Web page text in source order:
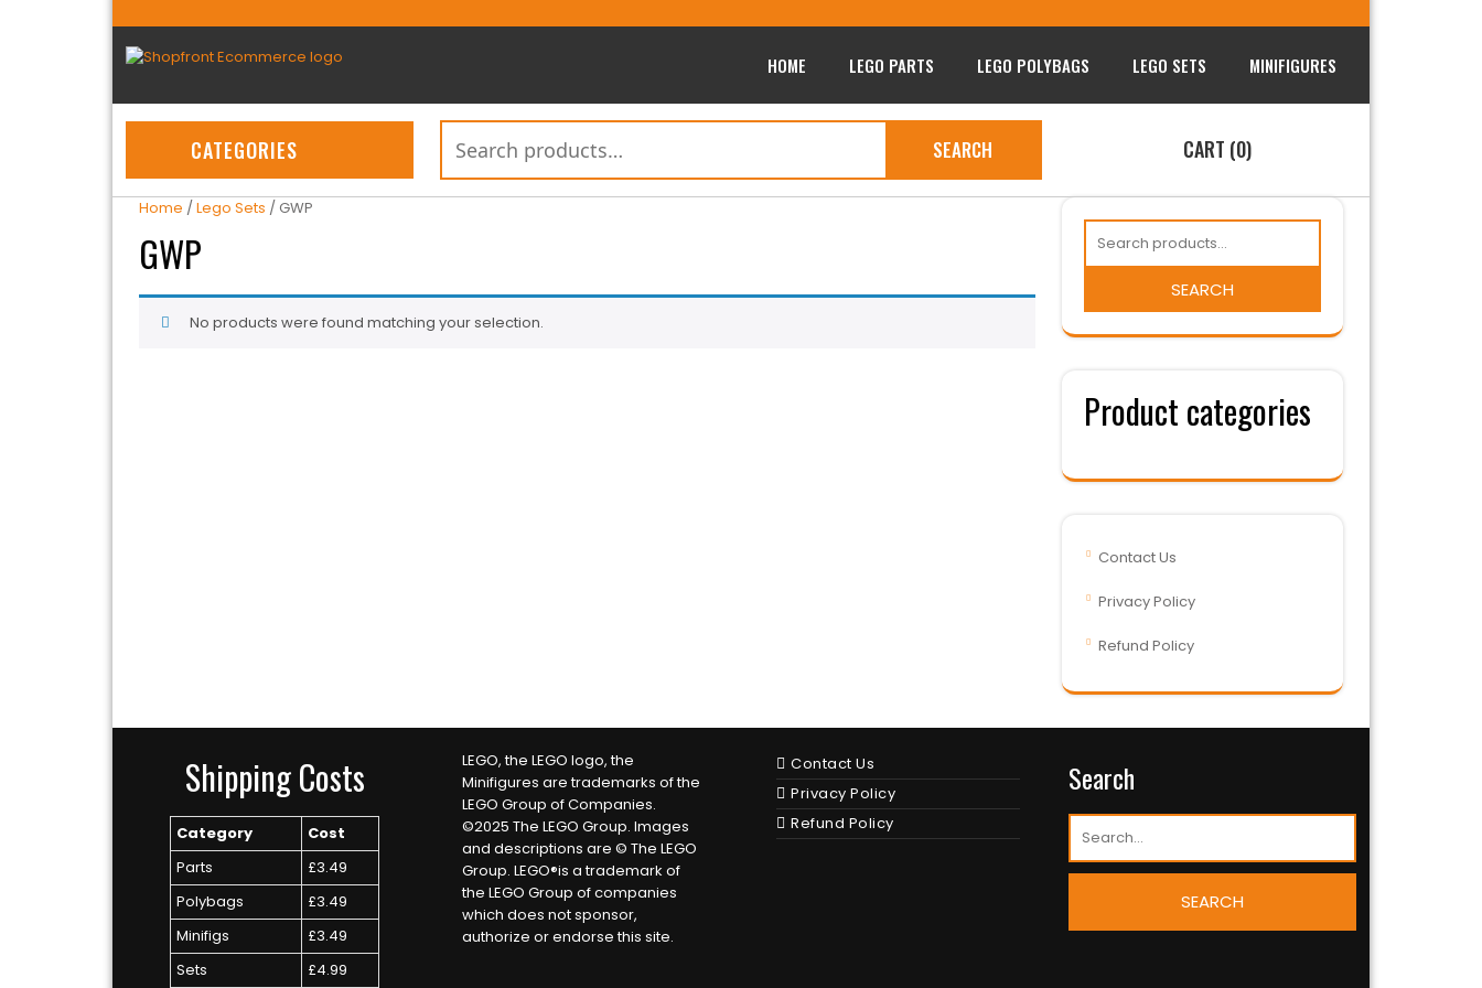
HOME LEGO PARTS LEGO POLYBAGS LEGO SETS MINIFIGURES
CATEGORIES SEARCH CART (0)
Home /Lego Sets / GWP
GWP
No products were found matching your selection.
SEARCH
Product categories
Contact Us
Privacy Policy
Refund Policy
Shipping Costs
Category
Cost
Parts
£3.49
Polybags
£3.49
Minifigs
£3.49
Sets
£4.99
LEGO, the LEGO logo, the
Minifigures are trademarks of the
LEGO Group of Companies.
©2025 The LEGO Group. Images
and descriptions are © The LEGO
Group. LEGO®is a trademark of
the LEGO Group of companies
which does not sponsor,
authorize or endorse this site.
Contact Us
Privacy Policy
Refund Policy
Search